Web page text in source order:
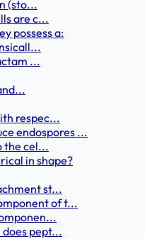
(sto...
are c...
possess a:
...
respec...
endospores ...
the cel...
in shape?
st...
of t...
pept...